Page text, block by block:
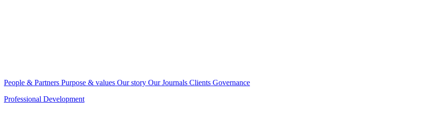
People & Partners Purpose & values Our story Our Journals Clients Governance
Professional Development